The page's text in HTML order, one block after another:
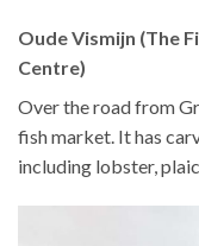
Oude Vismijn (The
Centre)
Over the road from
fish market. It has
including lobster,